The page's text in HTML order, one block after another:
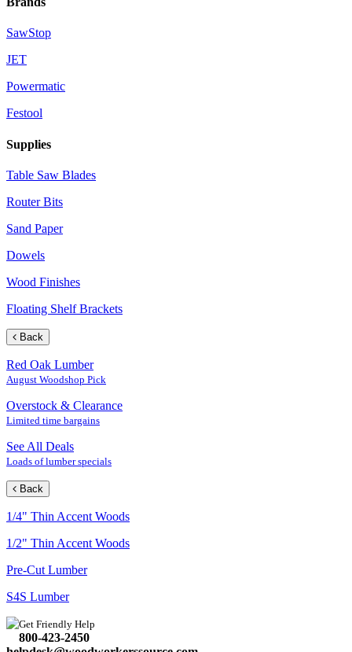
SawStop
JET
Powermatic
Festool
Supplies
Table Saw Blades
Router Bits
Sand Paper
Dowels
Wood Finishes
Floating Shelf Brackets
Back
Red Oak Lumber
August Woodshop Pick
Overstock & Clearance
Limited time bargains
See All Deals
Loads of lumber specials
Back
1/4" Thin Accent Woods
1/2" Thin Accent Woods
Pre-Cut Lumber
S4S Lumber
Get Friendly Help
800-423-2450